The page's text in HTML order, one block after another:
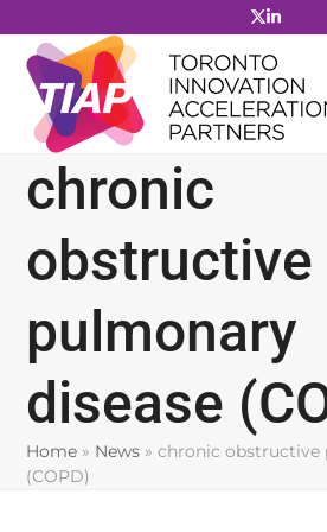
to
content
chronic
obstructive
pulmonary
disease
Home » News »chronic obstructive
(COPD)